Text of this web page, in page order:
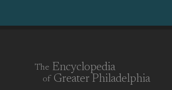
The Encyclopedia
of Greater Philadelphia